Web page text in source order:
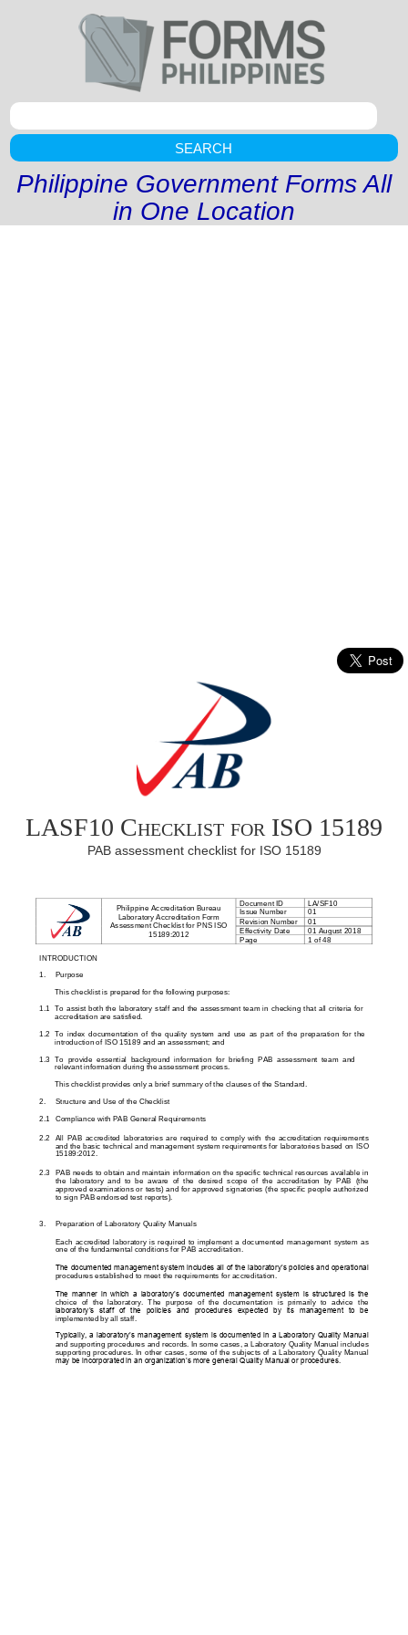
SEARCH
Philippine Government Forms All
in One Location
LASF10 Checklist for ISO 15189
PAB assessment checklist for ISO 15189